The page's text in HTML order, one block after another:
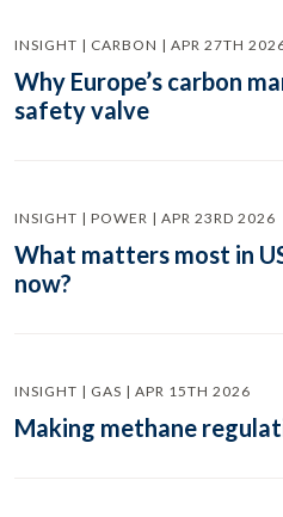
INSIGHT | CARBON | APR 27TH
Why Europe’s carbon
safety valve
INSIGHT | POWER | APR 23RD 2026
What matters most in
now?
INSIGHT | GAS | APR 15TH 2026
Making methane